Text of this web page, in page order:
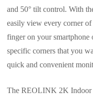
and 50° tilt control. With
easily view every corner
finger on your smartphone
specific corners that you
quick and convenient
The REOLINK 2K Indoor